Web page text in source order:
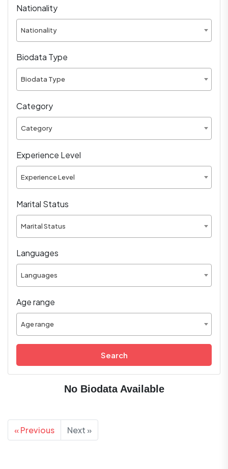
Nationality
Nationality
Biodata Type
Biodata Type
Category
Category
Experience Level
Experience Level
Marital Status
Marital Status
Languages
Languages
Age range
Age range
Search
No Biodata Available
« Previous Next »